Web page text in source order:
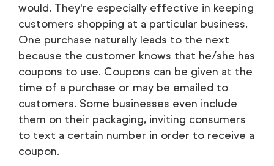
would. They're especially effective in keeping
customers shopping at a particular business.
One purchase naturally leads to the next
because the customer knows that he/she has
coupons to use. Coupons can be given at the
time of a purchase or may be emailed to
customers. Some businesses even include
them on their packaging, inviting consumers
to text a certain number in order to receive a
coupon.